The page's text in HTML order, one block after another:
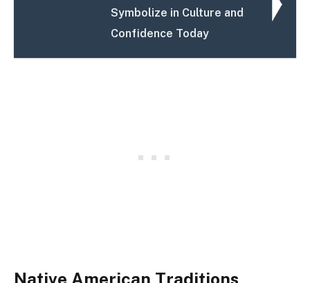
Symbolize in Culture and
Confidence Today
Native American Traditions